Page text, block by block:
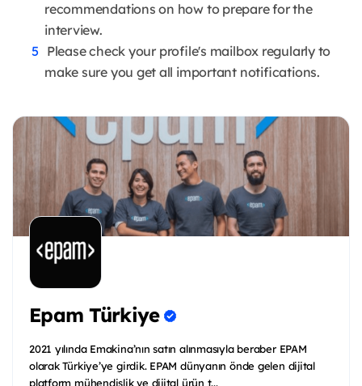
recommendations on how to prepare for the
interview.
Please check your profile's mailbox regularly to
make sure you get all important notifications.
Epam Türkiye
2021 yılında Emakina’nın satın alınmasıyla beraber EPAM
olarak Türkiye’ye girdik. EPAM dünyanın önde gelen dijital
platform mühendislik ve dijital ürün t...